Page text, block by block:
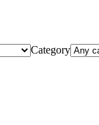
Category